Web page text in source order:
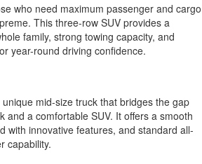
who need maximum passenger and cargo
This three-row SUV provides a
family, strong towing capacity, and
year-round driving confidence.
mid-size truck that bridges the gap
and a comfortable SUV. It offers a smooth
with innovative features, and standard all-
capability.